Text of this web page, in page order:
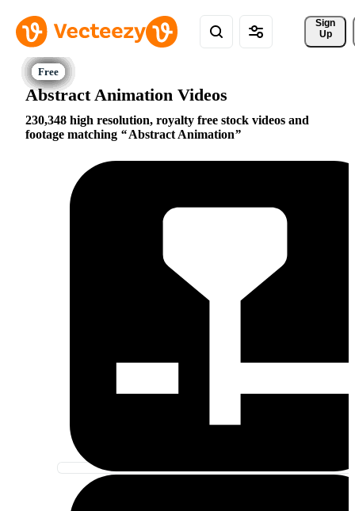
Sign
Up
Abstract Animation Videos
230,348 high resolution, royalty free stock videos and
footage matching
Abstract Animation